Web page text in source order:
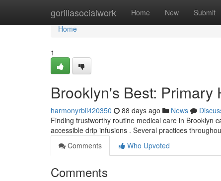
gorillasocialwork Home New Submit
Home
Home
1
Brooklyn's Best:
harmonyrbli420350 88 days ago News
Finding trustworthy routine medical care in Brooklyn
accessible drip infusions . Several practices
Comments
Who Upvoted
Comments